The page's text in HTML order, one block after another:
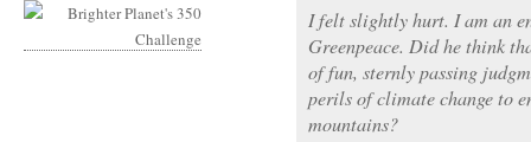
I felt slightly hurt. I am an
Greenpeace. Did he think
of fun, sternly passing
perils of climate change to
mountains?